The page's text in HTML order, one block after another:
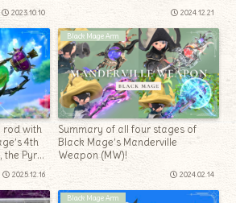
2023.10.10 2024.12.21
rod with
4th
Pyros
2025.12.16
Black Mage Arm
Summary of all four stages of
Black Mage’s Manderville
Weapon (MW)!
2024.02.14
Black Mage Arm